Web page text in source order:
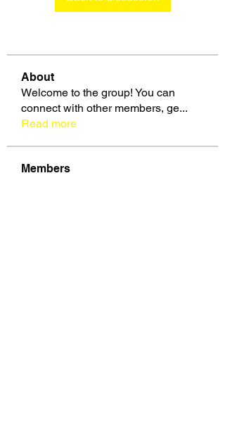
About
Welcome to the group! You can
connect with other members, ge...
Read more
Members